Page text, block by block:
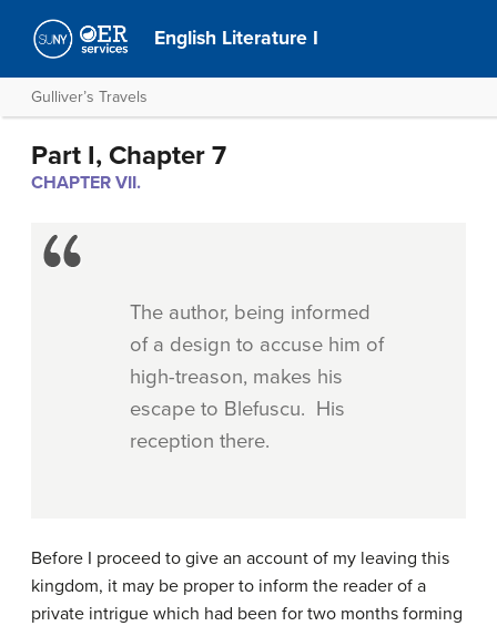
English Literature I
Gulliver’s Travels
Part I, Chapter 7
CHAPTER VII.
The author, being informed
of a design to accuse him of
high-treason, makes his
escape to Blefuscu. His
reception there.
Before I proceed to give an account of my leaving this
kingdom, it may be proper to inform the reader of a
private intrigue which had been for two months forming